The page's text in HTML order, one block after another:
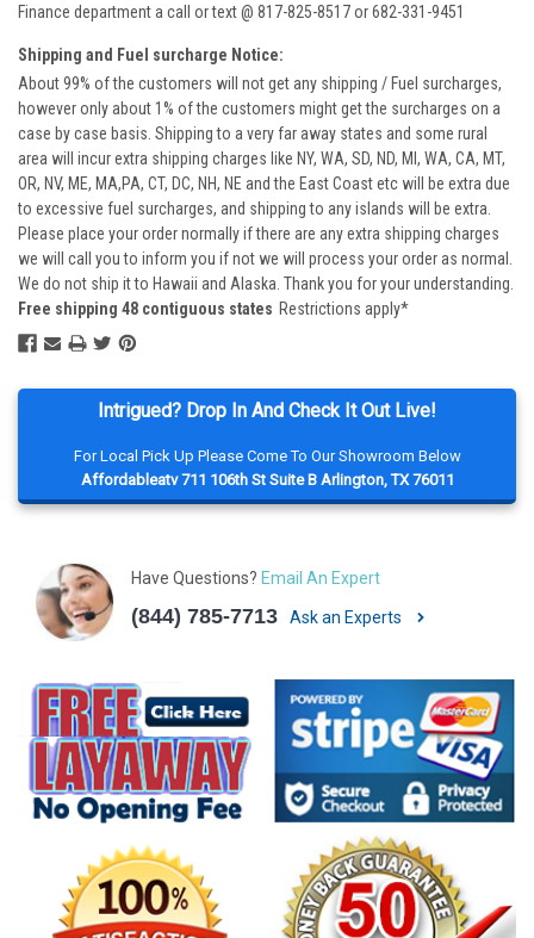
Intrigued? Drop In And Check It Out Live!
For Local Pick Up Please Come To Our Showroom Below
Affordableatv 711 106th St Suite B Arlington, TX 76011
Have Questions? Email An Expert
(844) 785-7713 Ask an Experts
Finance department a call or text @ 817-825-8517 or 682-331-9451
Shipping and Fuel surcharge Notice:
About 99% of the customers will not get any shipping / Fuel surcharges,
however only about 1% of the customers might get the surcharges on a
case by case basis. Shipping to a very far away states and some rural
area will incur extra shipping charges like NY, WA, SD, ND, MI, WA, CA, MT,
OR, NV, ME, MA,PA, CT, DC, NH, NE and the East Coast etc will be extra due
to excessive fuel surcharges, and shipping to any islands will be extra.
Please place your order normally if there are any extra shipping charges
we will call you to inform you if not we will process your order as normal.
We do not ship it to Hawaii and Alaska. Thank you for your understanding.
Free shipping 48 contiguous states Restrictions apply*